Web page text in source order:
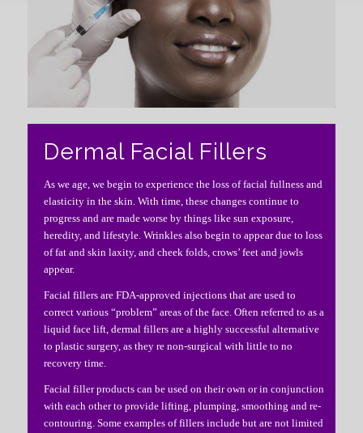
Dermal Facial Fillers
As we age, we begin to experience the loss of facial fullness and
elasticity in the skin. With time, these changes continue to
progress and are made worse by things like sun exposure,
heredity, and lifestyle. Wrinkles also begin to appear due to loss
of fat and skin laxity, and cheek folds, crows’ feet and jowls
appear.
Facial fillers are FDA-approved injections that are used to
correct various “problem” areas of the face. Often referred to as a
liquid face lift, dermal fillers are a highly successful alternative
to plastic surgery, as they re non-surgical with little to no
recovery time.
Facial filler products can be used on their own or in conjunction
with each other to provide lifting, plumping, smoothing and re-
contouring. Some examples of fillers include but are not limited